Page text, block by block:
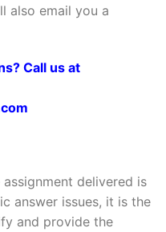
also email you a
Call us at
delivered is
answer issues, it is the
and provide the